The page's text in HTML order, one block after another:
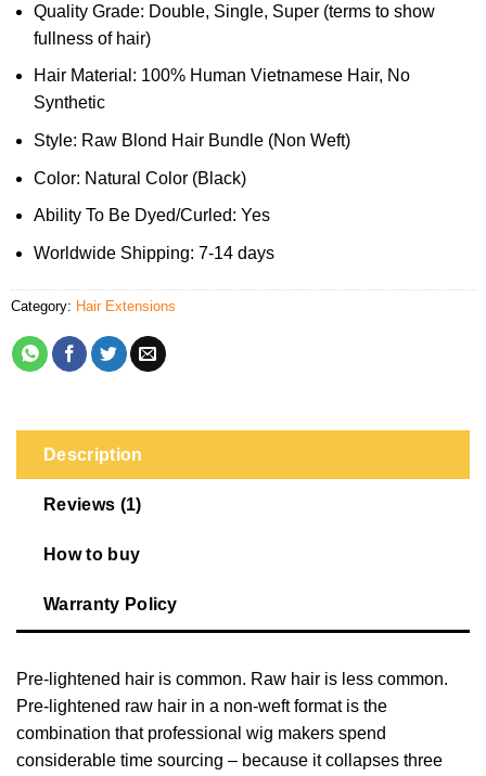
Quality Grade: Double, Single, Super (terms to show
fullness of hair)
Hair Material: 100% Human Vietnamese Hair, No
Synthetic
Style: Raw Blond Hair Bundle (Non Weft)
Color: Natural Color (Black)
Ability To Be Dyed/Curled: Yes
Worldwide Shipping: 7-14 days
Category: Hair Extensions
Description
Reviews (1)
How to buy
Warranty Policy
Pre-lightened hair is common. Raw hair is less common.
Pre-lightened raw hair in a non-weft format is the
combination that professional wig makers spend
considerable time sourcing – because it collapses three